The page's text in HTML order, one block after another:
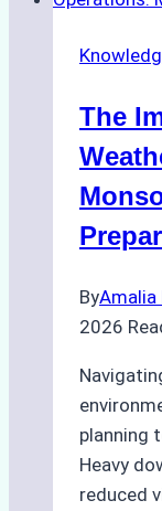
The
ByAmalia
2026
planning
Heavy
reduced